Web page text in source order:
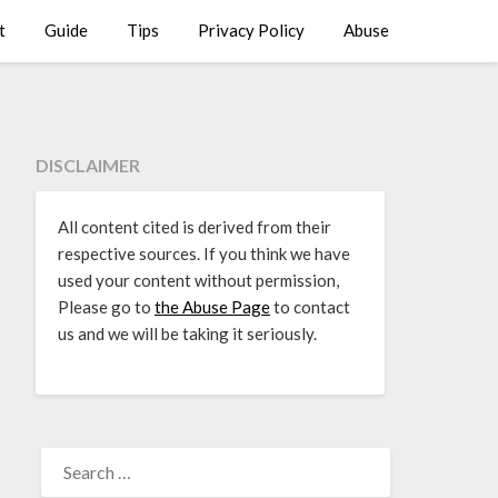
Guide Tips Privacy Policy Abuse
DISCLAIMER
All content cited is derived from their
respective sources. If you think we have
used your content without permission,
Please go to the Abuse Pageto contact
us and we will be taking it seriously.
FOR: